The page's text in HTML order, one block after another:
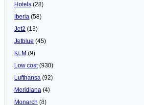
Hotels (28)
Iberia (58)
Jet2 (13)
Jetblue (45)
KLM (9)
Low cost(930)
Lufthansa (92)
Meridiana (4)
Monarch (8)